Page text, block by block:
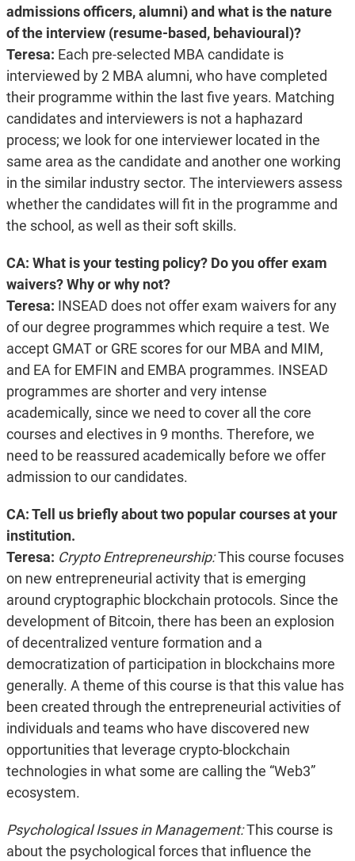
admissions officers, alumni) and what is the nature
of the interview (resume-based, behavioural)?
Teresa: Each pre-selected MBA candidate is
interviewed by 2 MBA alumni, who have completed
their programme within the last five years. Matching
candidates and interviewers is not a haphazard
process; we look for one interviewer located in the
same area as the candidate and another one working
in the similar industry sector. The interviewers assess
whether the candidates will fit in the programme and
the school, as well as their soft skills.
CA: What is your testing policy? Do you offer exam
waivers? Why or why not?
Teresa: INSEAD does not offer exam waivers for any
of our degree programmes which require a test. We
accept GMAT or GRE scores for our MBA and MIM,
and EA for EMFIN and EMBA programmes. INSEAD
programmes are shorter and very intense
academically, since we need to cover all the core
courses and electives in 9 months. Therefore, we
need to be reassured academically before we offer
admission to our candidates.
CA: Tell us briefly about two popular courses at your
institution.
Teresa: Crypto Entrepreneurship:This course focuses
on new entrepreneurial activity that is emerging
around cryptographic blockchain protocols. Since the
development of Bitcoin, there has been an explosion
of decentralized venture formation and a
democratization of participation in blockchains more
generally. A theme of this course is that this value has
been created through the entrepreneurial activities of
individuals and teams who have discovered new
opportunities that leverage crypto-blockchain
technologies in what some are calling the “Web3”
ecosystem.
Psychological Issues in Management:This course is
about the psychological forces that influence the